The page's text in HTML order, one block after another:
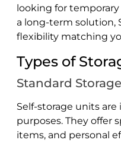
looking for
a long-term solution,
flexibility matching
Types of
Standard
Self-storage units are
purposes. They offer
items, and personal